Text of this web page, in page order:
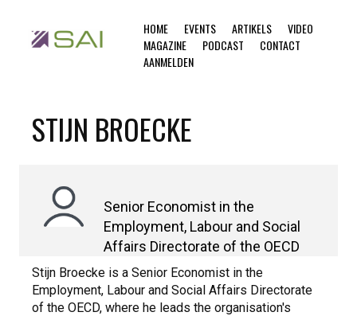
HOME EVENTS ARTIKELS
VIDEO
MAGAZINE
PODCAST
CONTACT
AANMELDEN
STIJN BROECKE
Senior Economist in the
Employment, Labour and Social
Affairs Directorate of the OECD
Stijn Broecke is a Senior Economist in the
Employment, Labour and Social Affairs Directorate
of the OECD, where he leads the organisation's